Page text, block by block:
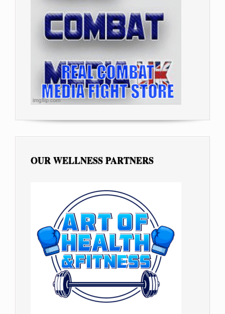
OUR WELLNESS PARTNERS